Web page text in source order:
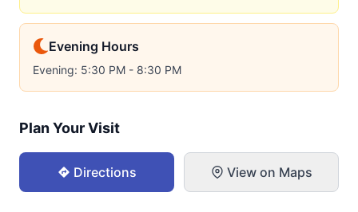
Evening Hours
Evening: 5:30 PM - 8:30 PM
Plan Your Visit
Directions View on Maps